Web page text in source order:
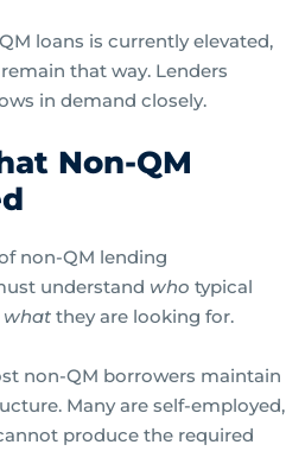
loans is currently elevated,
that way. Lenders
in demand closely.
Non-QM
non-QM lending
understand who typical
what they are looking for.
non-QM borrowers maintain
Many are self-employed,
produce the required